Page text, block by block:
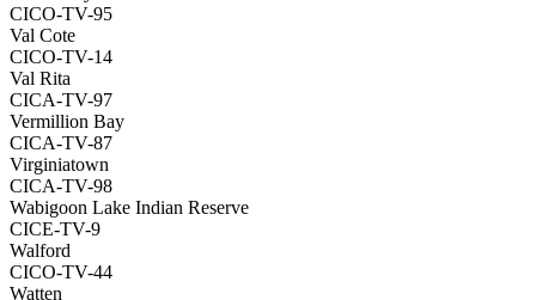
CICO-TV-95
Val Cote
CICO-TV-14
Val Rita
CICA-TV-97
Vermillion Bay
CICA-TV-87
Virginiatown
CICA-TV-98
Wabigoon Lake Indian Reserve
CICE-TV-9
Walford
CICO-TV-44
Watten